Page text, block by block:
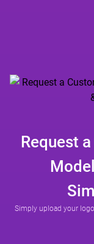
Request
Simply upload your